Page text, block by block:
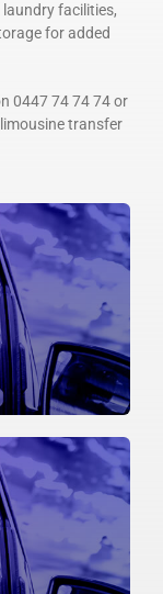
facilities,
for added
0447 74 74 74 or
transfer